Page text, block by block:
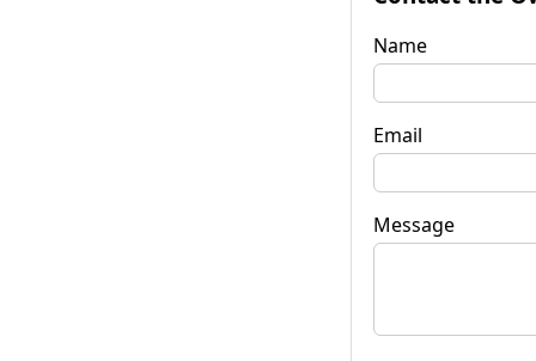
Name
Email
Message